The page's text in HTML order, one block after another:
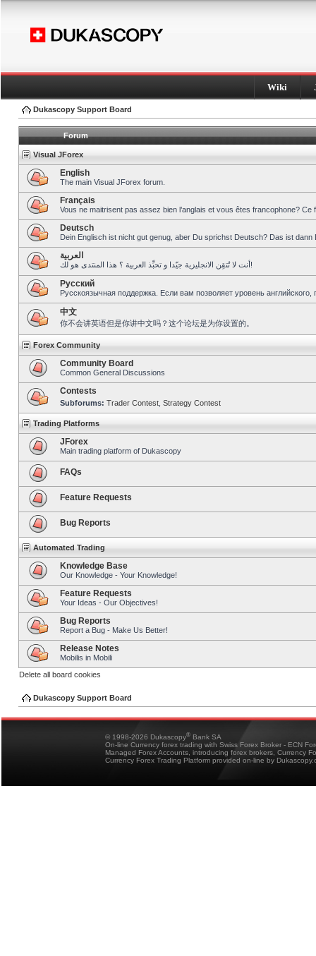
Wiki
Dukascopy Support Board
Forum
Visual JForex
English
The main Visual JForex forum.
Français
Vous ne maitrisent pas assez bien l’anglais et vous êtes francophone?
Deutsch
Dein Englisch ist nicht gut genug, aber Du sprichst Deutsch? Das ist dann
العربية
أنت لا تُتقِن الانجليزية جيّدا و تحبِّذ العربية ؟ هذا المنتدى هو لك!
Pусский
Русскоязычная поддержка. Если вам позволяет уровень
中文
你不会讲英语但是你讲中文吗？这个论坛是为你设置的。
Forex Community
Community Board
Common General Discussions
Contests
Subforums: Trader Contest Strategy Contest
Trading Platforms
JForex
Main trading platform of Dukascopy
FAQs
Feature Requests
Bug Reports
Automated Trading
Knowledge Base
Our Knowledge - Your Knowledge!
Feature Requests
Your Ideas - Our Objectives!
Bug Reports
Report a Bug - Make Us Better!
Release Notes
Mobilis in Mobili
Delete all board cookies
Dukascopy Support Board
© 1998-2026 Dukascopy® Bank SA
On-line Currency forex trading with Swiss Forex Broker - ECN
Managed Forex Accounts, introducing forex brokers, Currency
Currency Forex Trading Platform provided on-line by